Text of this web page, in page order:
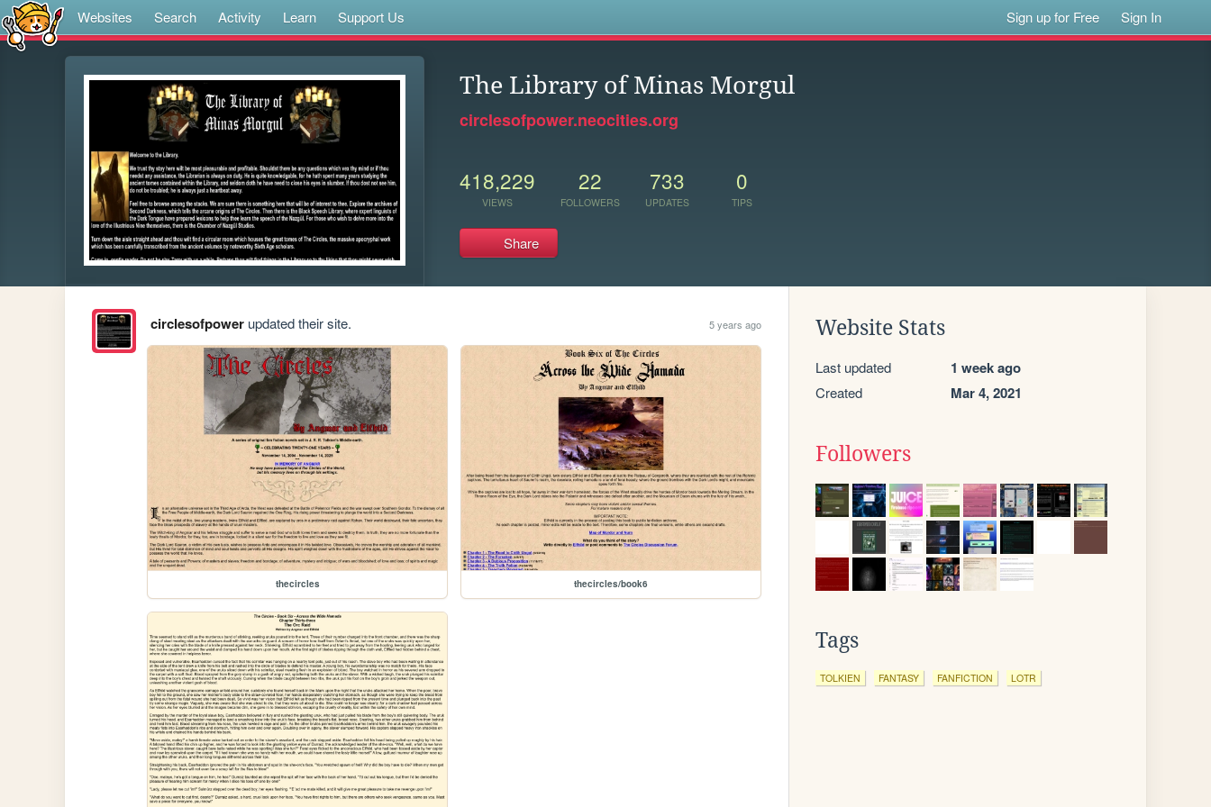
Websites Search Activity Learn Support Us Sign up for Free Sign In
The Library of Minas Morgul
circlesofpower.neocities.org
418,229
VIEWS
22
FOLLOWERS
733
UPDATES
0
TIPS
Share
circlesofpowerupdated their site. 5 years ago
thecircles thecircles/book6
Website Stats
Last updated 1 week ago
Created Mar 4, 2021
Followers
Tags
TOLKIEN FANTASY FANFICTION LOTR